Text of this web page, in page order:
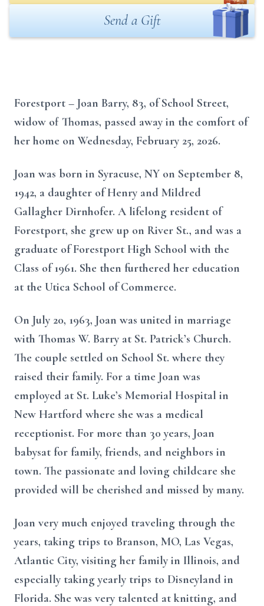
Send a Gift
Forestport – Joan Barry, 83, of School Street,
widow of Thomas, passed away in the comfort of
her home on Wednesday, February 25, 2026.
Joan was born in Syracuse, NY on September 8,
1942, a daughter of Henry and Mildred
Gallagher Dirnhofer. A lifelong resident of
Forestport, she grew up on River St., and was a
graduate of Forestport High School with the
Class of 1961. She then furthered her education
at the Utica School of Commerce.
On July 20, 1963, Joan was united in marriage
with Thomas W. Barry at St. Patrick’s Church.
The couple settled on School St. where they
raised their family. For a time Joan was
employed at St. Luke’s Memorial Hospital in
New Hartford where she was a medical
receptionist. For more than 30 years, Joan
babysat for family, friends, and neighbors in
town. The passionate and loving childcare she
provided will be cherished and missed by many.
Joan very much enjoyed traveling through the
years, taking trips to Branson, MO, Las Vegas,
Atlantic City, visiting her family in Illinois, and
especially taking yearly trips to Disneyland in
Florida. She was very talented at knitting, and